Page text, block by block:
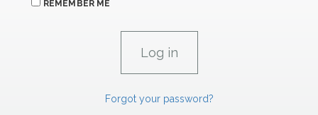
REMEMBER ME
Forgot your password?